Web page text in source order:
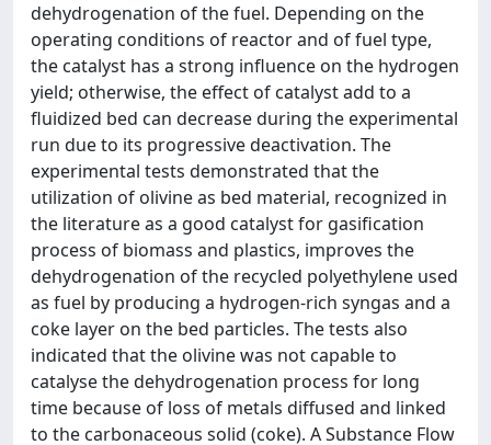
dehydrogenation of the fuel. Depending on the
operating conditions of reactor and of fuel type,
the catalyst has a strong influence on the hydrogen
yield; otherwise, the effect of catalyst add to a
fluidized bed can decrease during the experimental
run due to its progressive deactivation. The
experimental tests demonstrated that the
utilization of olivine as bed material, recognized in
the literature as a good catalyst for gasification
process of biomass and plastics, improves the
dehydrogenation of the recycled polyethylene used
as fuel by producing a hydrogen-rich syngas and a
coke layer on the bed particles. The tests also
indicated that the olivine was not capable to
catalyse the dehydrogenation process for long
time because of loss of metals diffused and linked
to the carbonaceous solid (coke). A Substance Flow